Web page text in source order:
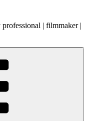
| filmmaker |